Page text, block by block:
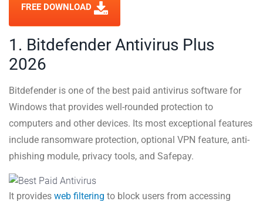
FREE DOWNLOAD
1. Bitdefender Antivirus Plus
2026
Bitdefender is one of the best paid antivirus software for
Windows that provides well-rounded protection to
computers and other devices. Its most exceptional features
include ransomware protection, optional VPN feature, anti-
phishing module, privacy tools, and Safepay.
It provides web filtering to block users from accessing